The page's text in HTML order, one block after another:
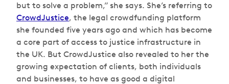
but to solve a problem,” she says. She’s referring to
CrowdJustice, the legal crowdfunding platform
she founded five years ago and which has become
a core part of access to justice infrastructure in
the UK. But CrowdJustice also revealed to her the
growing expectation of clients, both individuals
and businesses, to have as good a digital